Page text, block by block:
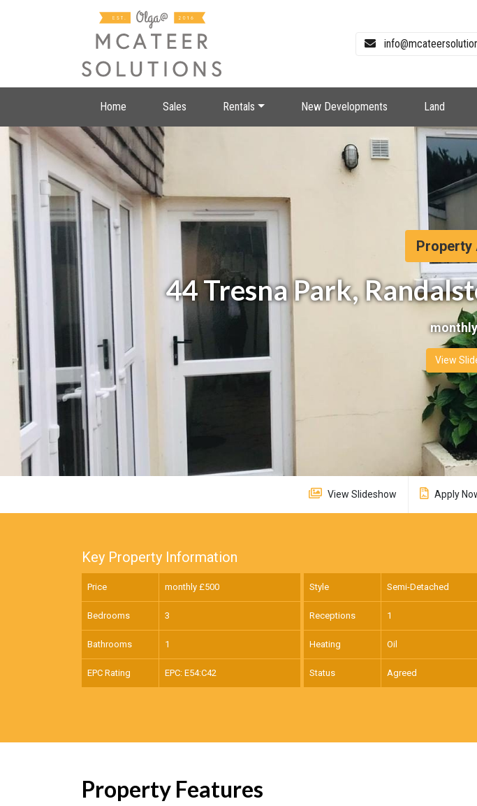
Home Sales Rentals New Developments Land
Property
44 Tresna Park,
View
View Slideshow Apply
Key Property Information
Price monthly £500 Style Semi-Detached
Bedrooms 3 Receptions 1
Bathrooms 1 Heating Oil
EPC Rating EPC: E54:C42 Status Agreed
Property Features